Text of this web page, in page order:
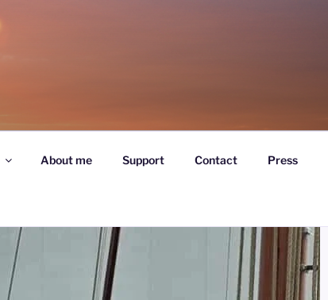
About me Support Contact Press